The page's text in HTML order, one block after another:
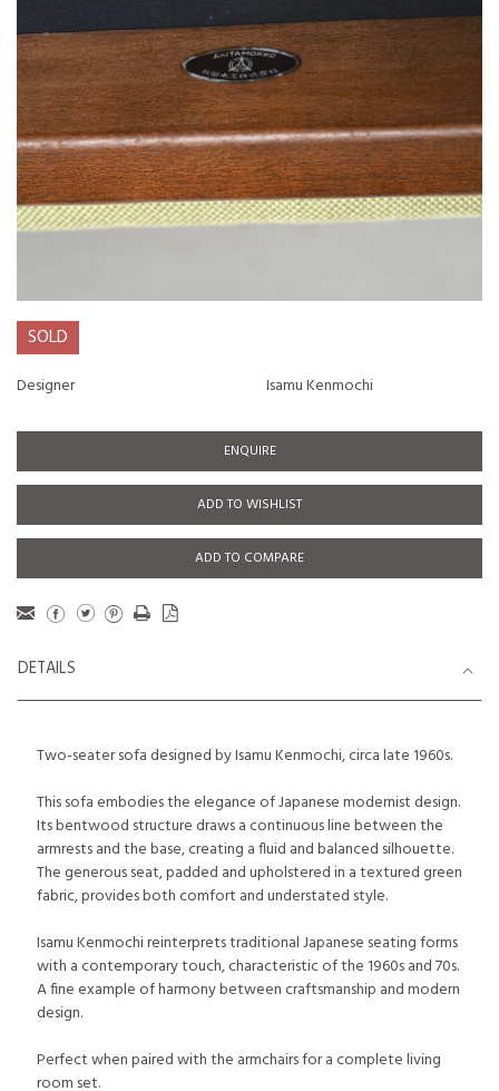
SOLD
Designer Isamu Kenmochi
ENQUIRE
ADD TO WISHLIST
ADD TO COMPARE
DETAILS
Two-seater sofa designed by Isamu Kenmochi, circa late 1960s.
This sofa embodies the elegance of Japanese modernist design.
Its bentwood structure draws a continuous line between the
armrests and the base, creating a fluid and balanced silhouette.
The generous seat, padded and upholstered in a textured green
fabric, provides both comfort and understated style.
Isamu Kenmochi reinterprets traditional Japanese seating forms
with a contemporary touch, characteristic of the 1960s and 70s.
A fine example of harmony between craftsmanship and modern
design.
Perfect when paired with the armchairs for a complete living
room set.